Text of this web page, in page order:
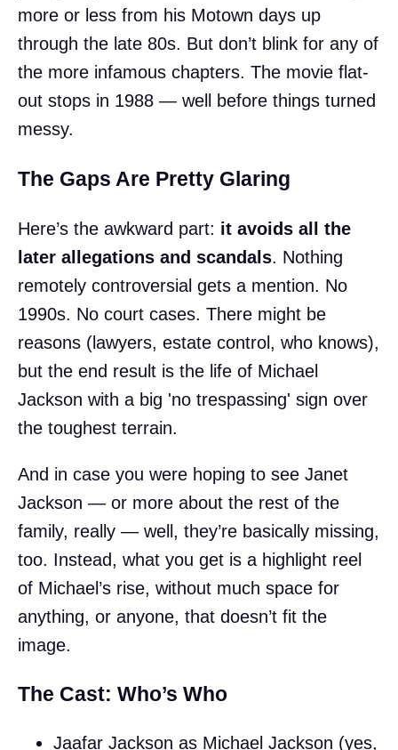
more or less from his Motown days up
through the late 80s. But don’t blink for any of
the more infamous chapters. The movie flat-
out stops in 1988 — well before things turned
messy.
The Gaps Are Pretty Glaring
Here’s the awkward part: it avoids all the
later allegations and scandals. Nothing
remotely controversial gets a mention. No
1990s. No court cases. There might be
reasons (lawyers, estate control, who knows),
but the end result is the life of Michael
Jackson with a big 'no trespassing' sign over
the toughest terrain.
And in case you were hoping to see Janet
Jackson — or more about the rest of the
family, really — well, they’re basically missing,
too. Instead, what you get is a highlight reel
of Michael’s rise, without much space for
anything, or anyone, that doesn’t fit the
image.
The Cast: Who’s Who
Jaafar Jackson as Michael Jackson (yes,